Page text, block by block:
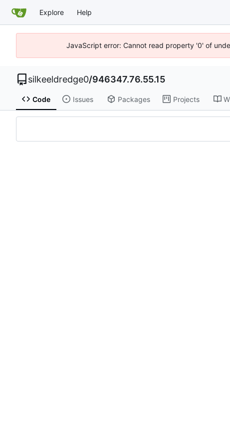
Explore Help
JavaScript error: Cannot read property '0' of
silkeeldredge0/946347.76.55.15
Code Issues Packages Projects